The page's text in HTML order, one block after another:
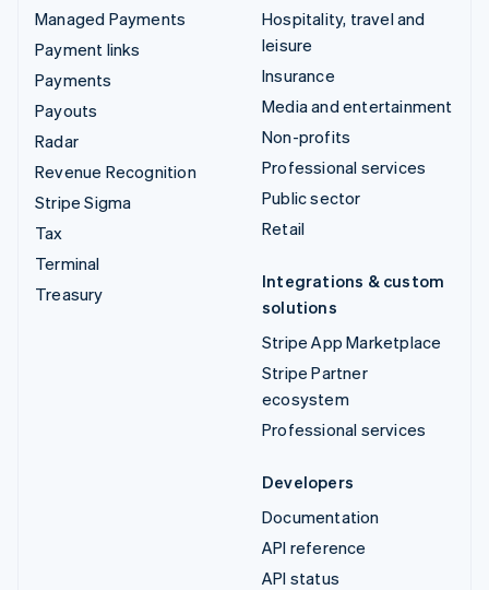
Managed Payments
Payment links
Payments
Payouts
Radar
Revenue Recognition
Stripe Sigma
Tax
Terminal
Treasury
Hospitality, travel and
leisure
Insurance
Media and entertainment
Non-profits
Professional services
Public sector
Retail
Integrations & custom
solutions
Stripe App Marketplace
Stripe Partner
ecosystem
Professional services
Developers
Documentation
API reference
API status